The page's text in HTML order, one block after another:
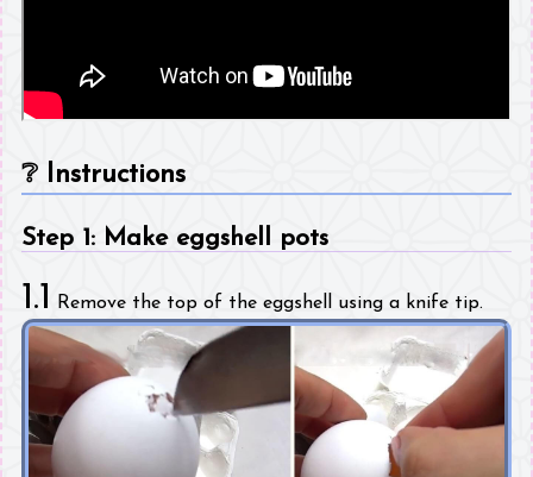
❔ Instructions
Step 1: Make eggshell pots
1.1 Remove the top of the eggshell using a knife tip.